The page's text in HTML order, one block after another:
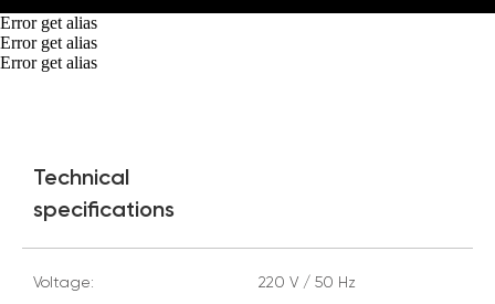
Error get alias
Error get alias
Error get alias
Technical
specifications
Voltage: 220 V / 50 Hz